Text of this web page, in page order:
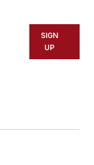
SIGN
UP